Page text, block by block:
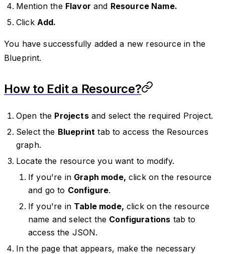
Mention the Flavor and Resource Name.
Click Add.
You have successfully added a new resource in the
Blueprint.
How to Edit a Resource?
Open the Projectsand select the required Project.
Select the Blueprint tab to access the Resources
graph.
Locate the resource you want to modify.
If you're in Graph mode, click on the resource
and go to Configure.
If you're in Table mode, click on the resource
name and select the Configurations tab to
access the JSON.
In the page that appears, make the necessary